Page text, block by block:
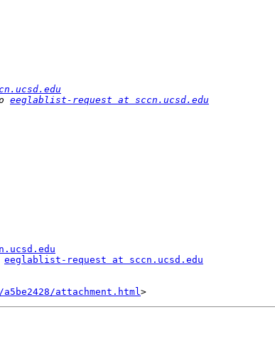
eeglablist-request at sccn.ucsd.edu
eeglablist-request at sccn.ucsd.edu
attachment.html